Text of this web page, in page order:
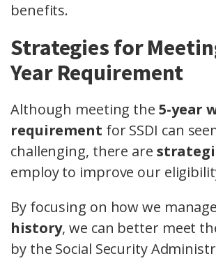
benefits.
Strategies for
Year Requirement
Although meeting the 5-year
requirement for SSDI can
challenging, there are
employ to improve our
By focusing on how we
history, we can better meet
by the Social Security